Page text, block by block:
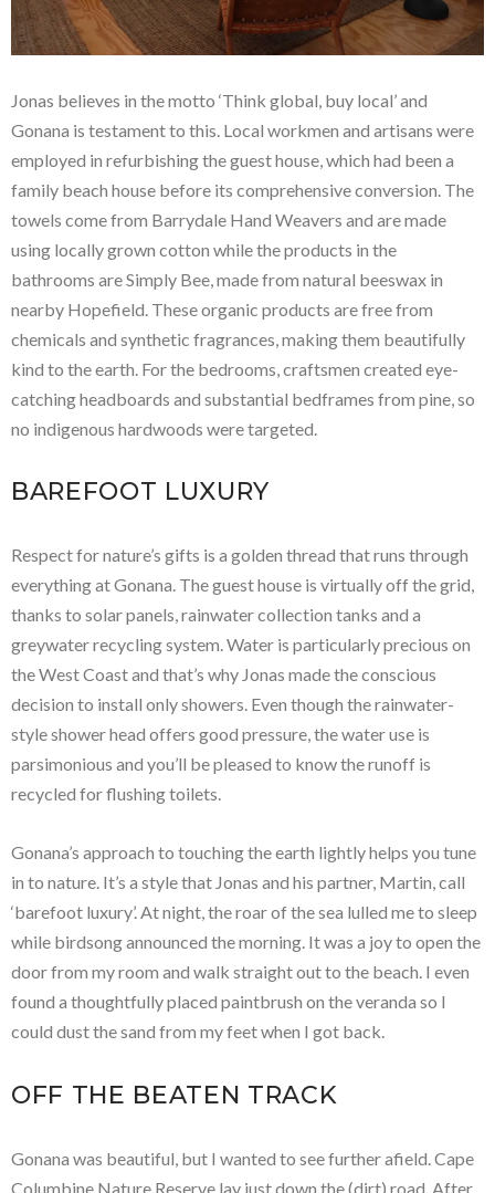
Jonas believes in the motto ‘Think global, buy local’ and
Gonana is testament to this. Local workmen and artisans were
employed in refurbishing the guest house, which had been a
family beach house before its comprehensive conversion. The
towels come from Barrydale Hand Weavers and are made
using locally grown cotton while the products in the
bathrooms are Simply Bee, made from natural beeswax in
nearby Hopefield. These organic products are free from
chemicals and synthetic fragrances, making them beautifully
kind to the earth. For the bedrooms, craftsmen created eye-
catching headboards and substantial bedframes from pine, so
no indigenous hardwoods were targeted.
BAREFOOT LUXURY
Respect for nature’s gifts is a golden thread that runs through
everything at Gonana. The guest house is virtually off the grid,
thanks to solar panels, rainwater collection tanks and a
greywater recycling system. Water is particularly precious on
the West Coast and that’s why Jonas made the conscious
decision to install only showers. Even though the rainwater-
style shower head offers good pressure, the water use is
parsimonious and you’ll be pleased to know the runoff is
recycled for flushing toilets.
Gonana’s approach to touching the earth lightly helps you tune
in to nature. It’s a style that Jonas and his partner, Martin, call
‘barefoot luxury’. At night, the roar of the sea lulled me to sleep
while birdsong announced the morning. It was a joy to open the
door from my room and walk straight out to the beach. I even
found a thoughtfully placed paintbrush on the veranda so I
could dust the sand from my feet when I got back.
OFF THE BEATEN TRACK
Gonana was beautiful, but I wanted to see further afield. Cape
Columbine Nature Reserve lay just down the (dirt) road. After